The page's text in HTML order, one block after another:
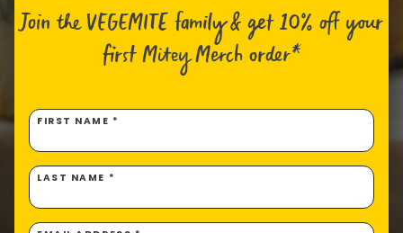
Join the VEGEMITE family & get 10% offyour
first Mitey Merch order*
FIRST NAME *
LAST NAME *